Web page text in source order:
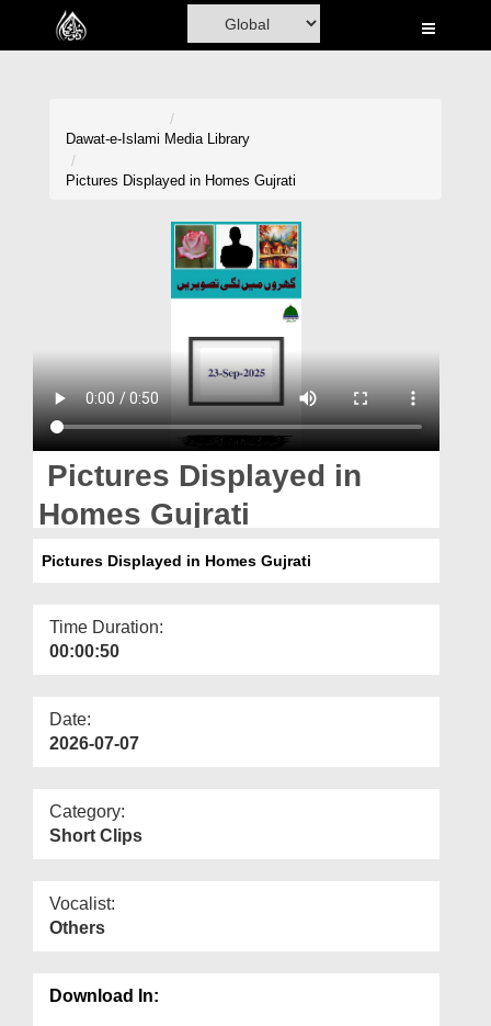
Home
Magazine
Dawat-e-Islami Media Library
Pictures Displayed in Homes Gujrati
Pictures Displayed in
Homes Gujrati
Pictures Displayed in Homes Gujrati
Time Duration:
00:00:50
Date:
2026-07-07
Category:
Short Clips
Vocalist:
Others
Download In: